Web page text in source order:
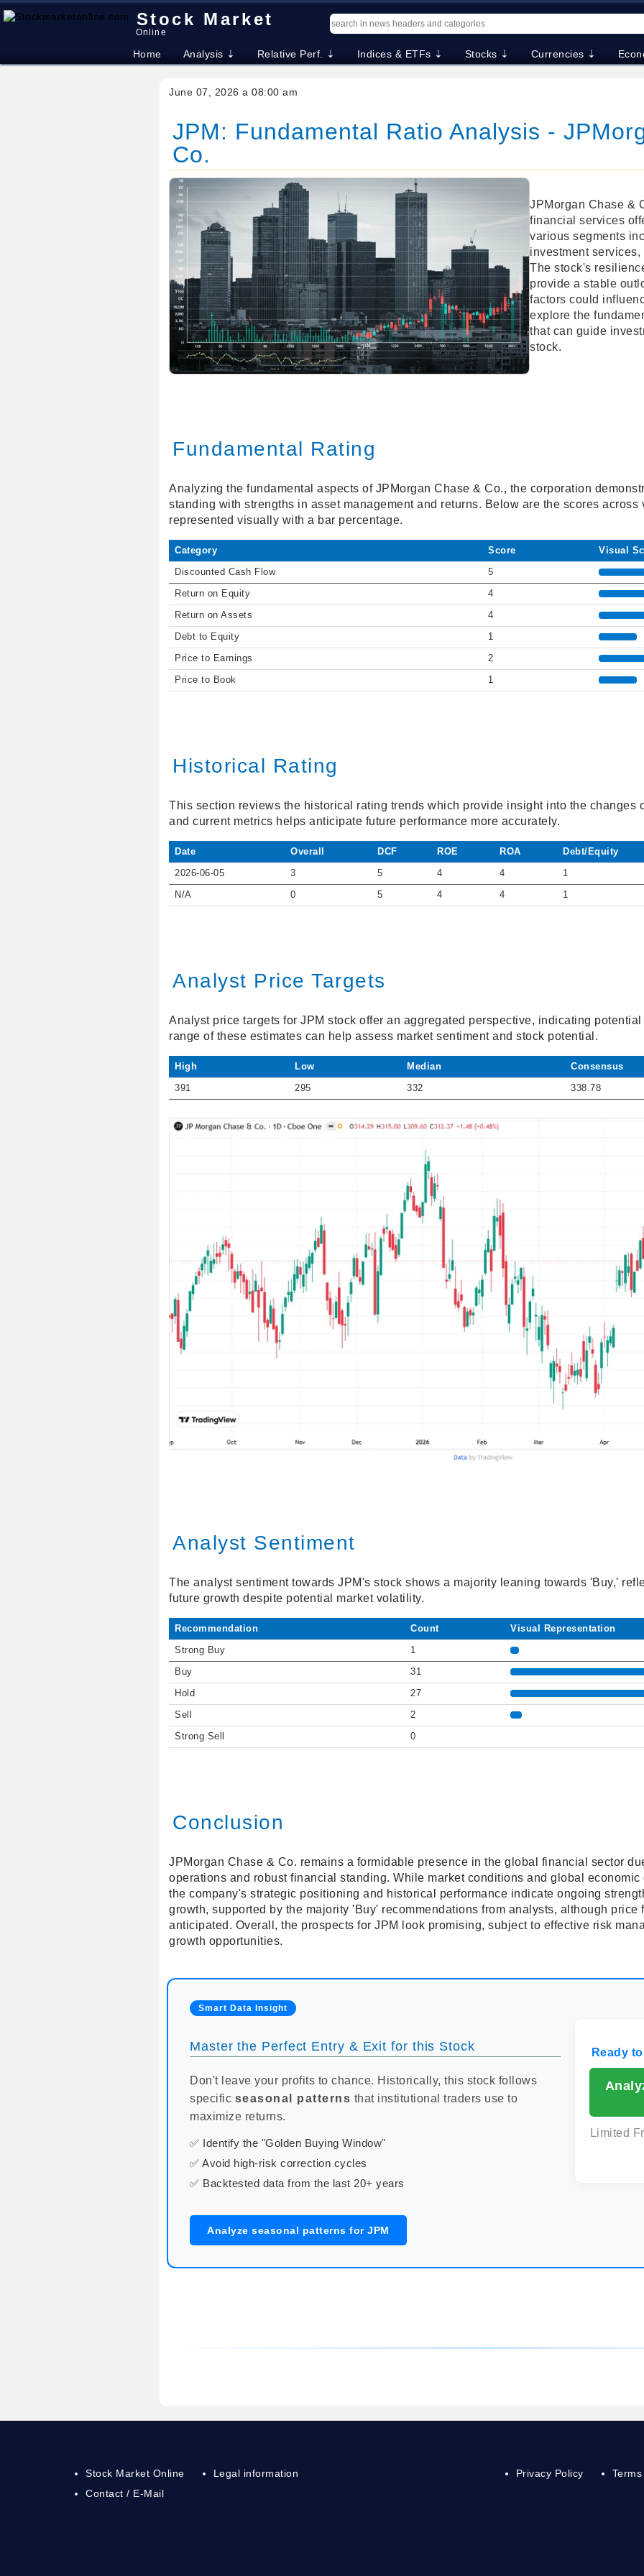
Stock Market
Online
Home Analysis ⇣ Relative Perf. ⇣ Indices & ETFs ⇣ Stocks ⇣ Currencies ⇣
June 07, 2026 a 08:00 am
JPM: Fundamental Ratio Analysis -
Co.
JPMorgan Chase &
financial services
various segments
investment
The stock's
provide a stable
factors could
explore the
that can guide
stock.
Fundamental Rating
Analyzing the fundamental aspects of JPMorgan Chase & Co., the corporation
standing with strengths in asset management and returns. Below are the scores across
represented visually with a bar percentage.
Category Score Visual
Discounted Cash Flow 5
Return on Equity 4
Return on Assets 4
Debt to Equity 1
Price to Earnings 2
Price to Book 1
Historical Rating
This section reviews the historical rating trends which provide insight into the changes
and current metrics helps anticipate future performance more accurately.
Date Overall DCF ROE ROA Debt/Equity
2026-06-05 3 5 4 4 1
N/A 0 5 4 4 1
Analyst Price Targets
Analyst price targets for JPM stock offer an aggregated perspective, indicating
range of these estimates can help assess market sentiment and stock potential.
High Low Median Consensus
391 295 332 338.78
Analyst Sentiment
The analyst sentiment towards JPM's stock shows a majority leaning towards 'Buy,'
future growth despite potential market volatility.
Recommendation Count Visual Representation
Strong Buy 1
Buy 31
Hold 27
Sell 2
Strong Sell 0
Conclusion
JPMorgan Chase & Co. remains a formidable presence in the global financial sector
operations and robust financial standing. While market conditions and global economic
the company's strategic positioning and historical performance indicate ongoing
growth, supported by the majority 'Buy' recommendations from analysts, although price
anticipated. Overall, the prospects for JPM look promising, subject to effective risk
growth opportunities.
Smart Data Insight
Master the Perfect Entry & Exit for this Stock
Don't leave your profits to chance. Historically, this stock follows
specific seasonal patterns that institutional traders use to
maximize returns.
✅ Identify the "Golden Buying Window"
✅ Avoid high-risk correction cycles
✅ Backtested data from the last 20+ years
Ready
Limited
Analyze seasonal patterns for JPM
Stock Market Online
Contact / E-Mail
Legal information Privacy Policy